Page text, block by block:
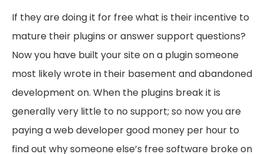
If they are doing it for free what is their incentive to
mature their plugins or answer support questions?
Now you have built your site on a plugin someone
most likely wrote in their basement and abandoned
development on. When the plugins break it is
generally very little to no support; so now you are
paying a web developer good money per hour to
find out why someone else’s free software broke on